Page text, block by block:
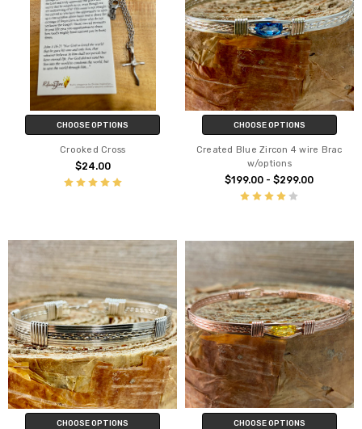
CHOOSE OPTIONS
Crooked Cross
$24.00
CHOOSE OPTIONS
Created Blue Zircon 4 wire Brac
w/options
$199.00 - $299.00
CHOOSE OPTIONS CHOOSE OPTIONS